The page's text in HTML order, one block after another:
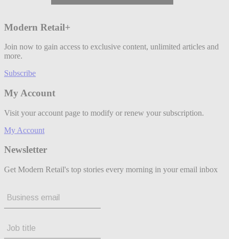
Modern Retail+
Join now to gain access to exclusive content, unlimited articles and
more.
Subscribe
My Account
Visit your account page to modify or renew your subscription.
My Account
Newsletter
Get Modern Retail's top stories every morning in your email inbox